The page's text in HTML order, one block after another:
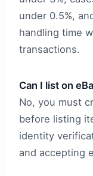
under 0.5%,
handling time
transactions.
Can I list on
No, you must
before listing
identity
and accepting